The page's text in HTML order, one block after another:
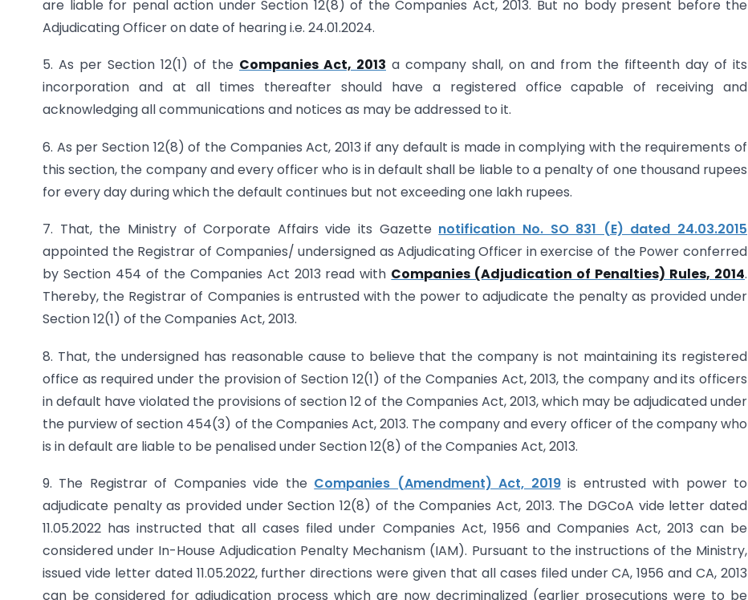
are liable for penal action under Section 12(8) of the Companies Act, 2013. But no body present before the
Adjudicating Officer on date of hearing i.e. 24.01.2024.
5. As per Section 12(1) of the Companies Act, 2013 a company shall, on and from the fifteenth day of its
incorporation and at all times thereafter should have a registered office capable of receiving and
acknowledging all communications and notices as may be addressed to it.
6. As per Section 12(8) of the Companies Act, 2013 if any default is made in complying with the requirements of
this section, the company and every officer who is in default shall be liable to a penalty of one thousand rupees
for every day during which the default continues but not exceeding one lakh rupees.
7. That, the Ministry of Corporate Affairs vide its Gazette notification No. SO 831 (E) dated 24.03.2015
appointed the Registrar of Companies/ undersigned as Adjudicating Officer in exercise of the Power conferred
by Section 454 of the Companies Act 2013 read with Companies (Adjudication of Penalties) Rules, 2014.
Thereby, the Registrar of Companies is entrusted with the power to adjudicate the penalty as provided under
Section 12(1) of the Companies Act, 2013.
8. That, the undersigned has reasonable cause to believe that the company is not maintaining its registered
office as required under the provision of Section 12(1) of the Companies Act, 2013, the company and its officers
in default have violated the provisions of section 12 of the Companies Act, 2013, which may be adjudicated under
the purview of section 454(3) of the Companies Act, 2013. The company and every officer of the company who
is in default are liable to be penalised under Section 12(8) of the Companies Act, 2013.
9. The Registrar of Companies vide the Companies (Amendment) Act, 2019is entrusted with power to
adjudicate penalty as provided under Section 12(8) of the Companies Act, 2013. The DGCoA vide letter dated
11.05.2022 has instructed that all cases filed under Companies Act, 1956 and Companies Act, 2013 can be
considered under In-House Adjudication Penalty Mechanism (IAM). Pursuant to the instructions of the Ministry,
issued vide letter dated 11.05.2022, further directions were given that all cases filed under CA, 1956 and CA, 2013
can be considered for adjudication process which are now decriminalized (earlier prosecutions were to be